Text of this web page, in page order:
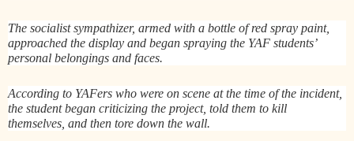
The socialist sympathizer, armed with a bottle of red spray paint,
approached the display and began spraying the YAF students’
personal belongings and faces.
According to YAFers who were on scene at the time of the incident,
the student began criticizing the project, told them to kill
themselves, and then tore down the wall.